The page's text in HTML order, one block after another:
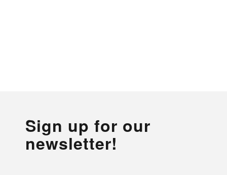
Sign up for our
newsletter!